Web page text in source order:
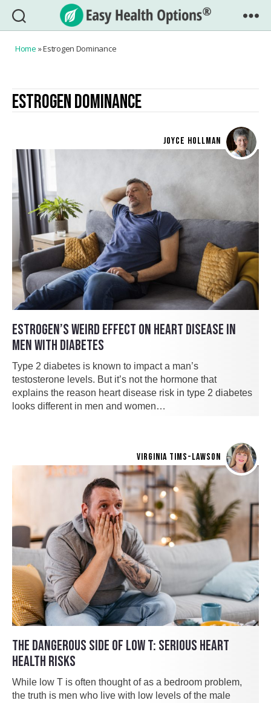
Easy
Home »Estrogen Dominance
ESTROGEN DOMINANCE
JOYCE HOLLMAN
ESTROGEN’S WEIRD EFFECT ON HEART DISEASE IN
MEN WITH DIABETES
Type 2 diabetes is known to impact a man’s
testosterone levels. But it’s not the hormone that
explains the reason heart disease risk in type 2 diabetes
looks different in men and women…
VIRGINIA TIMS-LAWSON
THE DANGEROUS SIDE OF LOW T: SERIOUS HEART
HEALTH RISKS
While low T is often thought of as a bedroom problem,
the truth is men who live with low levels of the male